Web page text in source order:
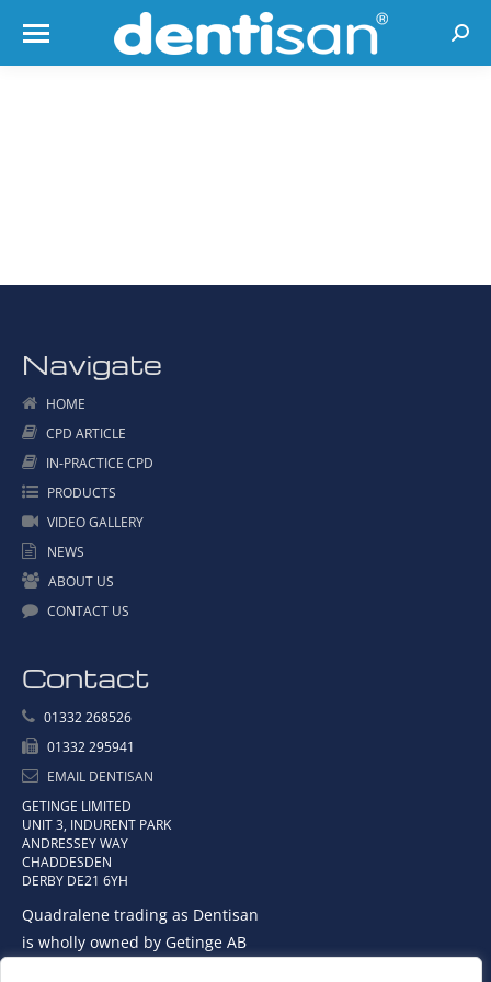
Navigate
HOME
CPD ARTICLE
IN-PRACTICE CPD
PRODUCTS
VIDEO GALLERY
NEWS
ABOUT US
CONTACT US
Contact
01332 268526
01332 295941
EMAIL DENTISAN
GETINGE LIMITED
UNIT 3, INDURENT PARK
ANDRESSEY WAY
CHADDESDEN
DERBY DE21 6YH
Quadralene trading as Dentisan
is wholly owned by Getinge AB